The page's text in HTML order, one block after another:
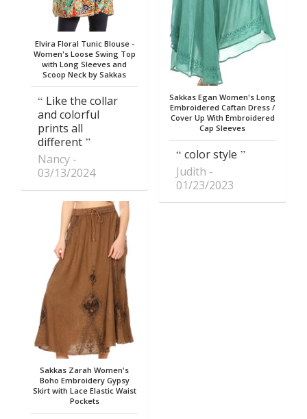
Elvira Floral Tunic Blouse -
Women's Loose Swing Top
with Long Sleeves and
Scoop Neck by Sakkas
Like the collar
and colorful
prints all
different
Nancy
03/13/2024
Sakkas Zarah Women's
Boho Embroidery Gypsy
Skirt with Lace Elastic Waist
Pockets
Sakkas Egan Women's Long
Embroidered Caftan Dress /
Cover Up With Embroidered
Cap Sleeves
color style
Judith
01/23/2023